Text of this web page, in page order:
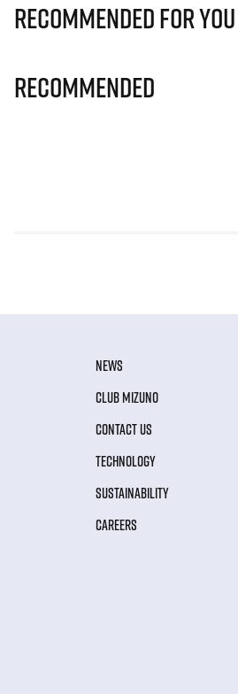
Recommended for you
Recommended
NEWS
CLUB MIZUNO
CONTACT US
TECHNOLOGY
SUSTAINABILITY
CAREERS